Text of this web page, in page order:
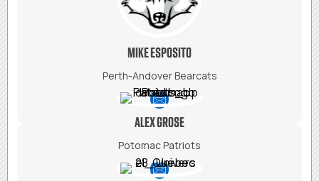
MIKE ESPOSITO
Perth-Andover Bearcats
ALEX GROSE
Potomac Patriots